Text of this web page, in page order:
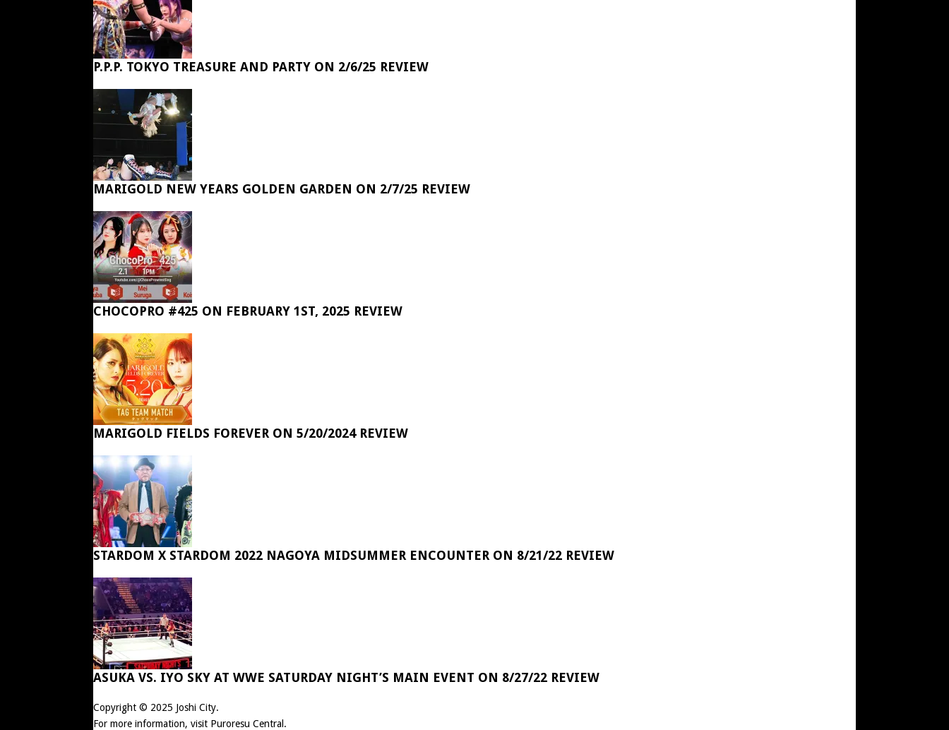
P.P.P. TOKYO TREASURE AND PARTY ON 2/6/25 REVIEW
MARIGOLD NEW YEARS GOLDEN GARDEN ON 2/7/25 REVIEW
CHOCOPRO #425 ON FEBRUARY 1ST, 2025 REVIEW
MARIGOLD FIELDS FOREVER ON 5/20/2024 REVIEW
STARDOM X STARDOM 2022 NAGOYA MIDSUMMER ENCOUNTER ON 8/21/22 REVIEW
ASUKA VS. IYO SKY AT WWE SATURDAY NIGHT’S MAIN EVENT ON 8/27/22 REVIEW
Copyright © 2025 Joshi City.
For more information, visit Puroresu Central .